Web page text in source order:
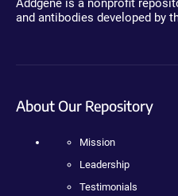
Addgene is a nonprofit
and antibodies developed by
About Our Repository
Mission
Leadership
Testimonials